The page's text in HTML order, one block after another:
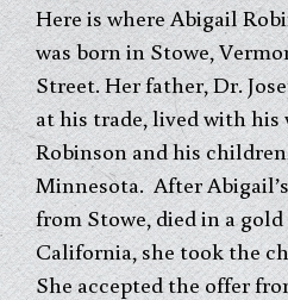
Here is where Abigail
was born in Stowe,
Street. Her father, Dr.
at his trade, lived with his
Robinson and his
Minnesota. After
from Stowe, died in a
California, she took the
She accepted the offer